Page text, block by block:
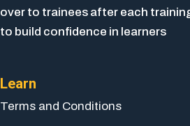
over to trainees after each
to build confidence in learners
Learn
Terms and Conditions